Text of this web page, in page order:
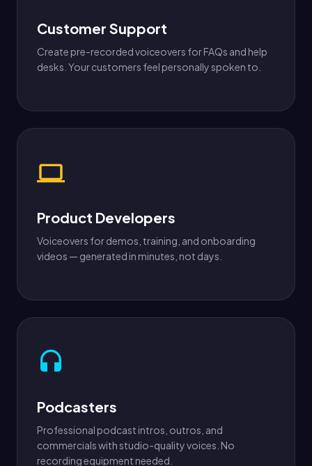
Customer Support
Create pre-recorded voiceovers for FAQs and help
desks. Your customers feel personally spoken to.
Product Developers
Voiceovers for demos, training, and onboarding
videos — generated in minutes, not days.
Podcasters
Professional podcast intros, outros, and
commercials with studio-quality voices. No
recording equipment needed.